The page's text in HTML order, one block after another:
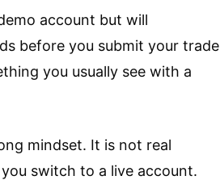
account but will
before you submit your trade
you usually see with a
mindset. It is not real
switch to a live account.